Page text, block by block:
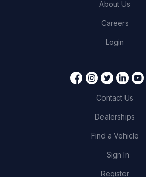
About Us
Careers
Login
Contact Us
Dealerships
Find a Vehicle
Sign In
Register